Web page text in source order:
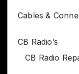
Cables &
CB Radio’s
CB Radio